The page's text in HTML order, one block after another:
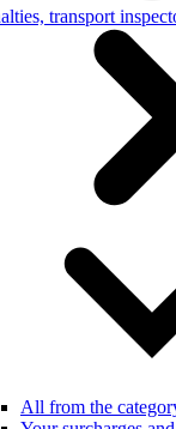
transport
All from the